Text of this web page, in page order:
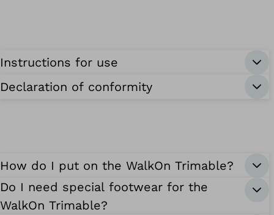
Instructions for use
Declaration of conformity
How do I put on the WalkOn Trimable?
Do I need special footwear for the
WalkOn Trimable?